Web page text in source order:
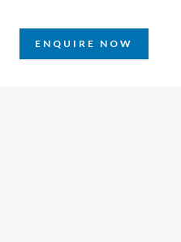
ENQUIRE NOW